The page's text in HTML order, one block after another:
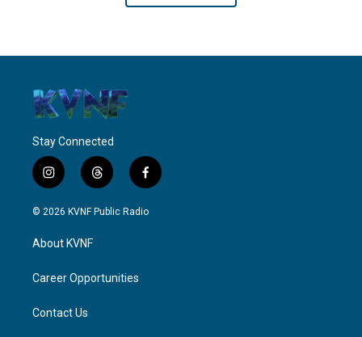
Stay Connected
i
n
s
a
g
a
t
h
r
f
a
c
© 2026 KVNF Public Radio
About KVNF
Career Opportunities
Contact Us